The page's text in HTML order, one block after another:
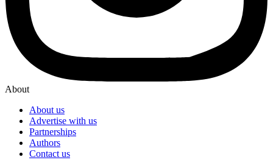
About
About us
Advertise with us
Partnerships
Authors
Contact us